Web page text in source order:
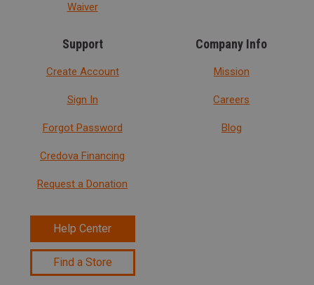
Waiver
Support
Create Account
Sign In
Forgot Password
Credova Financing
Request a Donation
Help Center
Find a Store
Company Info
Mission
Careers
Blog